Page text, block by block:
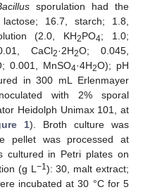
sporulation had the
16.7, starch; 1.8,
(2.0, KH2PO4; 1.0;
CaCl2·2H2O; 0.045,
0.001, MnSO4·4H2O); pH
in 300 mL Erlenmayer
with 2% sporal
Heidolph Unimax 101, at
1). Broth culture was
pellet was processed at
cultured in Petri plates on
(g L−1): 30, malt extract;
incubated at 30 °C for 5